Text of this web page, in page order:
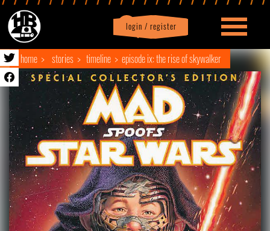
login / register
Profile logout
home stories timeline episode ix: the rise of skywalker